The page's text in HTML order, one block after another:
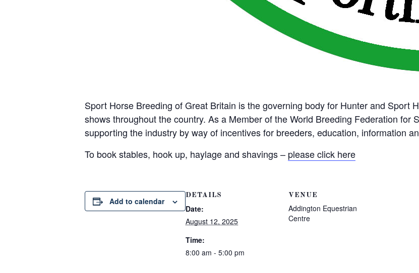
Sport Horse Breeding of Great Britain is the governing body for Hunter and Sport
shows throughout the country. As a Member of the World Breeding Federation for
supporting the industry by way of incentives for breeders, education, information
To book stables, hook up, haylage and shavings – please click here
Add to calendar
DETAILS
Date:
August 12, 2025
Time:
8:00 am - 5:00 pm
VENUE
Addington Equestrian
Centre